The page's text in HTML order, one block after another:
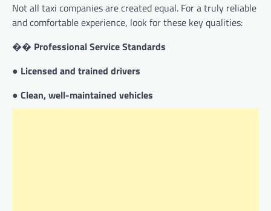
Not all taxi companies are created equal. For a truly reliable
and comfortable experience, look for these key qualities:
�� Professional Service Standards
● Licensed and trained drivers
● Clean, well-maintained vehicles